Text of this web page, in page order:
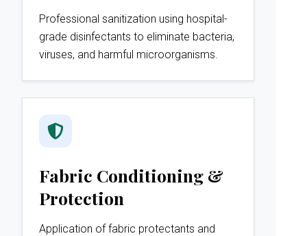
Professional sanitization using hospital-
grade disinfectants to eliminate bacteria,
viruses, and harmful microorganisms.
Fabric Conditioning &
Protection
Application of fabric protectants and